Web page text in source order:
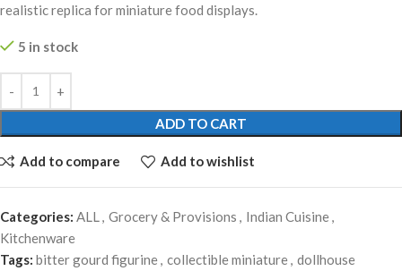
realistic replica for miniature food displays.
5 in stock
ADD TO CART
Add to compare Add to wishlist
Categories: ALL, Grocery & Provisions , Indian Cuisine,
Kitchenware
Tags: bitter gourd figurine, collectible miniature, dollhouse